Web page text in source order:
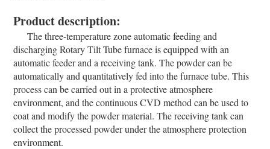
Product description:
The three-temperature zone automatic feeding and
discharging Rotary Tilt Tube furnace is equipped with an
automatic feeder and a receiving tank. The powder can be
automatically and quantitatively fed into the furnace tube. This
process can be carried out in a protective atmosphere
environment, and the continuous CVD method can be used to
coat and modify the powder material. The receiving tank can
collect the processed powder under the atmosphere protection
environment.